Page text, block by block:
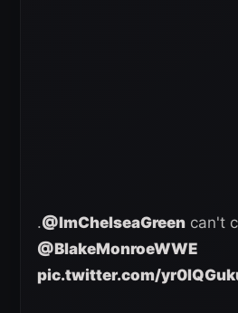
.@ImChelseaGreen can't
@BlakeMonroeWWE
pic.twitter.com/